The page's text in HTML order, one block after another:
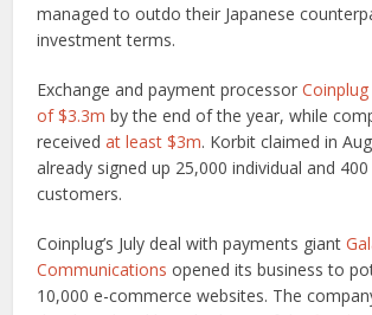
managed to outdo their Japanese
investment terms.
Exchange and payment processorCoinplug
of $3.3m by the end of the year, while
receivedat least $3m. Korbit claimed in
already signed up 25,000 individual and
customers.
Coinplug’s July deal with payments giant
Communications opened its business to
10,000 e-commerce websites. The